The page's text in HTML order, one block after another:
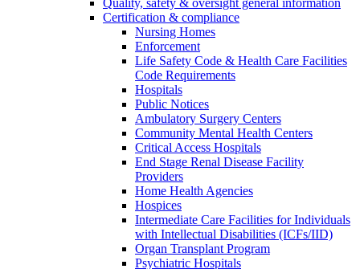
Quality, safety & oversight general information
Certification & compliance
Nursing Homes
Enforcement
Life Safety Code & Health Care Facilities
Code Requirements
Hospitals
Public Notices
Ambulatory Surgery Centers
Community Mental Health Centers
Critical Access Hospitals
End Stage Renal Disease Facility
Providers
Home Health Agencies
Hospices
Intermediate Care Facilities for Individuals
with Intellectual Disabilities (ICFs/IID)
Organ Transplant Program
Psychiatric Hospitals